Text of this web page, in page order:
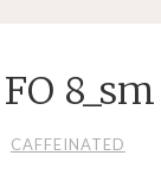
8_sm
CAFFEINATED